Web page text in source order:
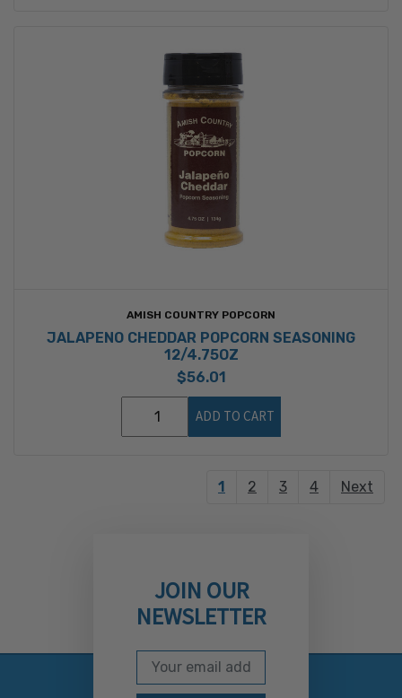
AMISH COUNTRY POPCORN
JALAPENO CHEDDAR POPCORN SEASONING
12/4.75OZ
$56.01
ADD TO CART
1 2 3 4 Next
JOIN OUR
NEWSLETTER
Subscribe to our
Email Address